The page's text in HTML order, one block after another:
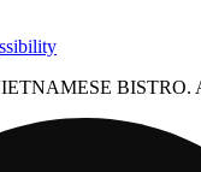
BISTRO.